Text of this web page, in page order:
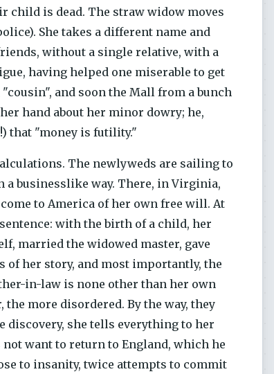
child is dead. The straw widow moves
She takes a different name and
without a single relative, with a
having helped one miserable to get
and soon the Mall from a bunch
hand about her minor dowry; he,
that "money is futility."
The newlyweds are sailing to
businesslike way. There, in Virginia,
to America of her own free will. At
with the birth of a child, her
married the widowed master, gave
of her story, and most importantly, the
in-law is none other than her own
more disordered. By the way, they
discovery, she tells everything to her
want to return to England, which he
to insanity, twice attempts to commit